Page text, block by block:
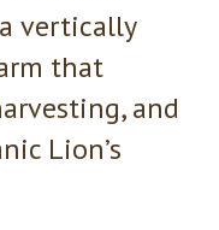
vertically
that
and
Lion’s